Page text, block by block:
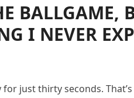
BALLGAME,
I NEVER
just thirty seconds.